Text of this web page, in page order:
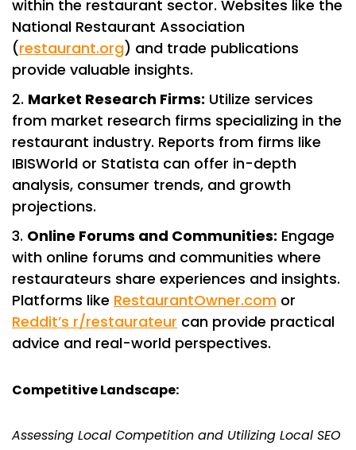
within the restaurant sector. Websites like the
National Restaurant Association
(restaurant.org) and trade publications
provide valuable insights.
Market Research Firms: Utilize services
from market research firms specializing in the
restaurant industry. Reports from firms like
IBISWorld or Statista can offer in-depth
analysis, consumer trends, and growth
projections.
Online Forums and Communities: Engage
with online forums and communities where
restaurateurs share experiences and insights.
Platforms like RestaurantOwner.com or
Reddit’s r/restaurateur can provide practical
advice and real-world perspectives.
Competitive Landscape:
Assessing Local Competition and Utilizing Local SEO